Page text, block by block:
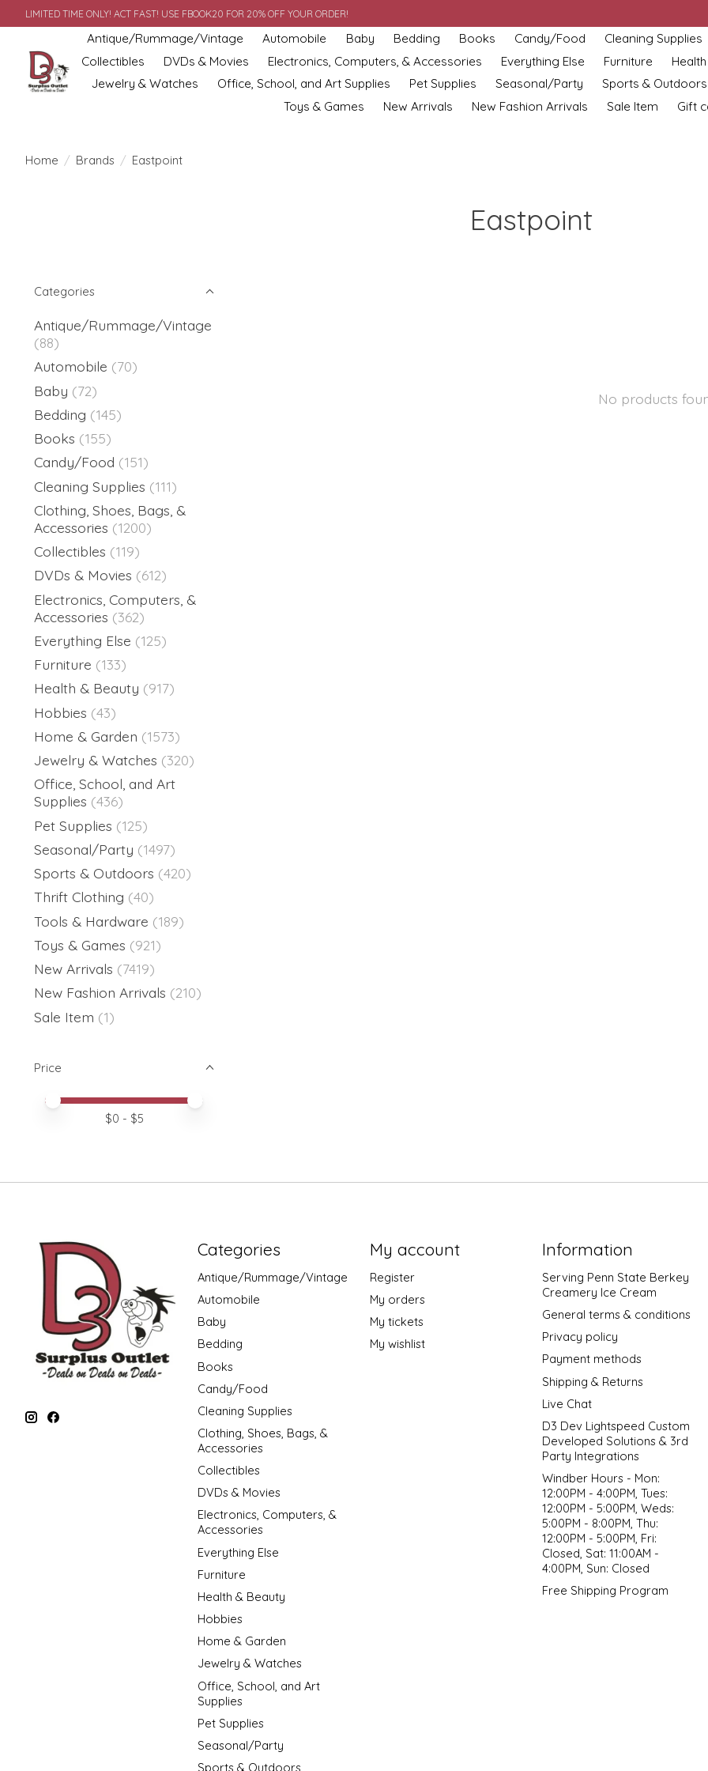
LIMITED TIME ONLY! ACT FAST! USE FBOOK20 FOR 20% OFF YOUR ORDER!
Antique/Rummage/Vintage Automobile Baby Bedding Books Candy/Food
Cleaning Supplies
Collectibles
DVDs & Movies Electronics, Computers, & Accessories Everything Else Furniture
Jewelry & Watches
Office, School, and Art Supplies Pet Supplies Seasonal/Party
Sports & Outdoors
Toys & Games
New Arrivals New Fashion Arrivals Sale Item Gift
Home / Brands / Eastpoint
Eastpoint
Categories
Antique/Rummage/Vintage
(88)
Automobile (70)
Baby (72)
Bedding (145)
Books (155)
Candy/Food (151)
Cleaning Supplies (111)
Clothing, Shoes, Bags, &
Accessories (1200)
Collectibles (119)
DVDs & Movies (612)
Electronics, Computers, &
Accessories (362)
Everything Else (125)
Furniture (133)
Health & Beauty (917)
Hobbies (43)
Home & Garden (1573)
Jewelry & Watches (320)
Office, School, and Art
Supplies (436)
Pet Supplies (125)
Seasonal/Party (1497)
Sports & Outdoors (420)
Thrift Clothing (40)
Tools & Hardware (189)
Toys & Games (921)
New Arrivals (7419)
New Fashion Arrivals (210)
Sale Item (1)
Price
Price minimum value
Price maximum value
$0 - $5
No products
Categories
Antique/Rummage/Vintage
Automobile
Baby
Bedding
Books
Candy/Food
Cleaning Supplies
Clothing, Shoes, Bags, &
Accessories
Collectibles
DVDs & Movies
Electronics, Computers, &
Accessories
Everything Else
Furniture
Health & Beauty
Hobbies
Home & Garden
Jewelry & Watches
Office, School, and Art
Supplies
Pet Supplies
Seasonal/Party
Sports & Outdoors
My account
Register
My orders
My tickets
My wishlist
Information
Serving Penn State Berkey
Creamery Ice Cream
General terms & conditions
Privacy policy
Payment methods
Shipping & Returns
Live Chat
D3 Dev Lightspeed Custom
Developed Solutions & 3rd
Party Integrations
Windber Hours - Mon:
12:00PM - 4:00PM, Tues:
12:00PM - 5:00PM, Weds:
5:00PM - 8:00PM, Thu:
12:00PM - 5:00PM, Fri:
Closed, Sat: 11:00AM -
4:00PM, Sun: Closed
Free Shipping Program